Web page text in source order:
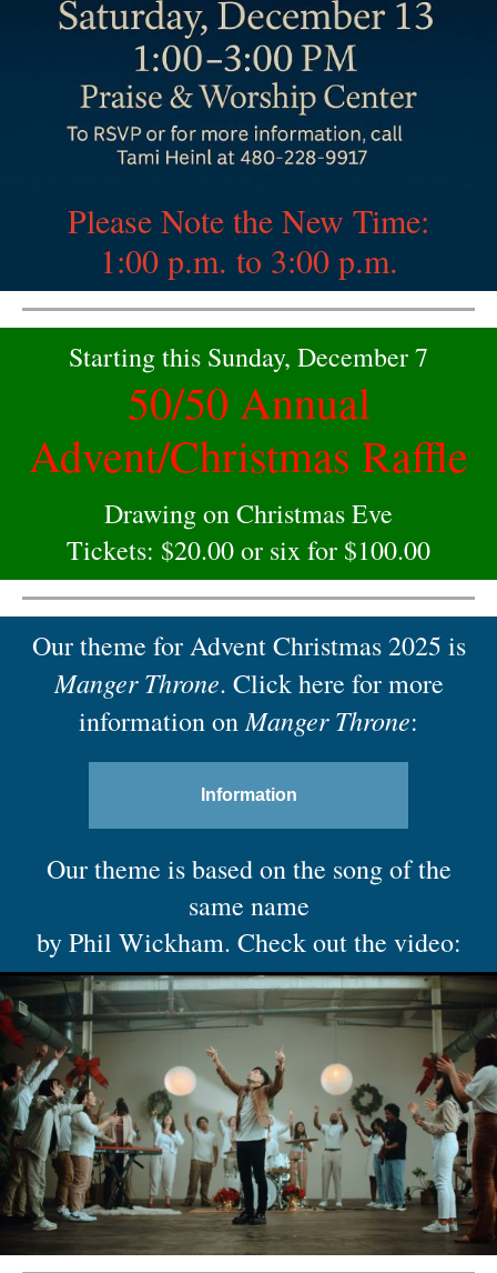
Please Note the New Time:
1:00 p.m. to 3:00 p.m.
Starting this Sunday, December 7
50/50 Annual
Advent/Christmas Raffle
Drawing on Christmas Eve
Tickets: $20.00 or six for $100.00
Our theme for Advent Christmas 2025 is
Manger Throne. Click here for more
information onManger Throne:
Information
Our theme is based on the song of the
same name
by Phil Wickham. Check out the video: